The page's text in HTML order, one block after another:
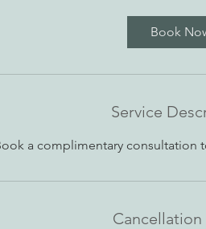
Book
Service
a complimentary consultation
Cancellation